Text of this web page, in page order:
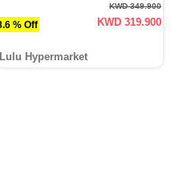
8.6 % Off
KWD 349.900
KWD 319.900
Lulu Hypermarket